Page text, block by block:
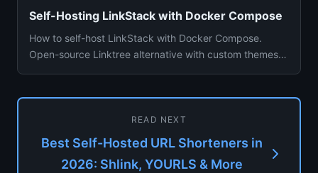
Self-Hosting LinkStack with Docker Compose
How to self-host LinkStack with Docker Compose.
Open-source Linktree alternative with custom themes,
READ NEXT
Best Self-Hosted URL Shorteners in
2026: Shlink, YOURLS & More